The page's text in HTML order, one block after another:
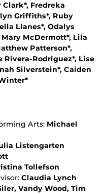
Clark*, Fredreka
Griffiths*, Ruby
Llanes*, Odalys
McDermott*, Lila
Patterson*,
Rodriguez*, Lise
Silverstein*, Caiden
Arts: Michael
Listengarten
Tollefson
Claudia Lynch
Vandy Wood, Tim